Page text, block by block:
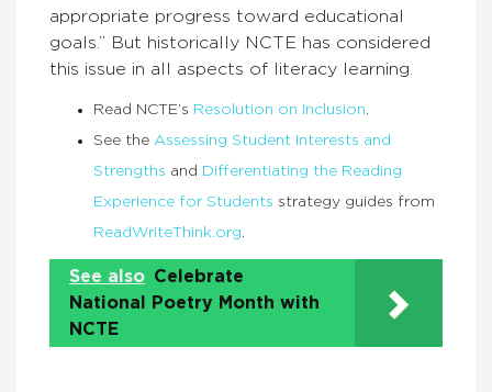
appropriate progress toward educational
goals.” But historically NCTE has considered
this issue in all aspects of literacy learning.
Read NCTE’s Resolution on Inclusion.
See the Assessing Student Interests and
Strengths and Differentiating the Reading
Experience for Students strategy guides from
ReadWriteThink.org.
See also Celebrate
National Poetry Month with
NCTE